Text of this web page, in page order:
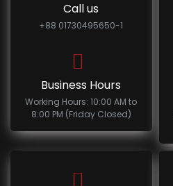
Call us
+88 01730495650-1
Business Hours
Working Hours: 10:00 AM to
8:00 PM (Friday Closed)